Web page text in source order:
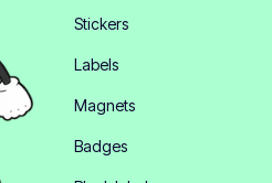
Stickers
Labels
Magnets
Badges